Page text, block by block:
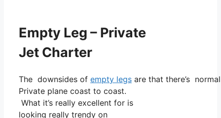
Empty Leg – Private
Jet Charter
The downsides of empty legs are that there’s
Private plane coast to coast.
What it’s really excellent for is
looking really trendy on